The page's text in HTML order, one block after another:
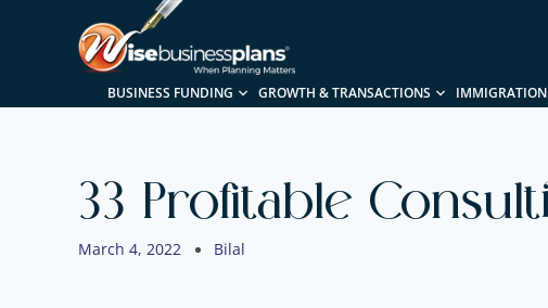
BUSINESS FUNDING GROWTH & TRANSACTIONS IMMIGRATION
33 Profitable
March 4, 2022 Bilal